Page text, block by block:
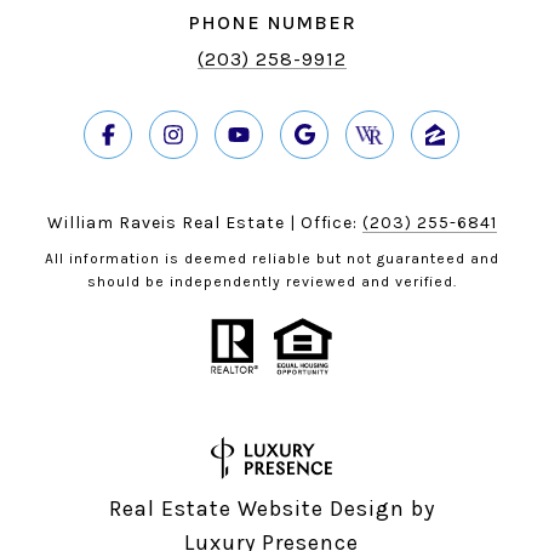
PHONE NUMBER
(203) 258-9912
William Raveis Real Estate | Office: (203) 255-6841
All information is deemed reliable but not guaranteed and
should be independently reviewed and verified.
Real Estate Website Design by
Luxury Presence